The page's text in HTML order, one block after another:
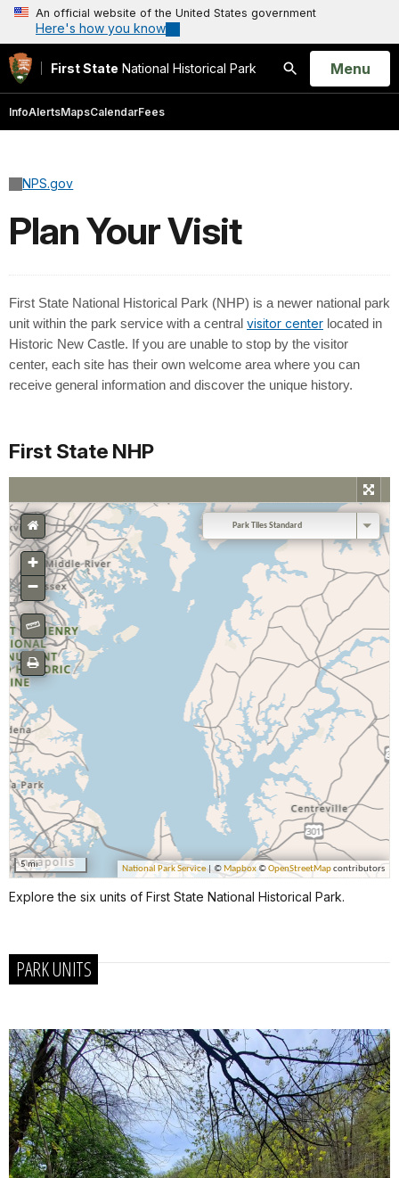
An official website of the United States government
Here's how you know
First State National Historical Park
Search
Open
Menu
InfoAlertsMapsCalendarFees
NPS.gov
Plan Your Visit
First State National Historical Park (NHP) is a newer national park
unit within the park service with a central visitor center located in
Historic New Castle. If you are unable to stop by the visitor
center, each site has their own welcome area where you can
receive general information and discover the unique history.
First State NHP
Explore the six units of First State National Historical Park.
PARK UNITS